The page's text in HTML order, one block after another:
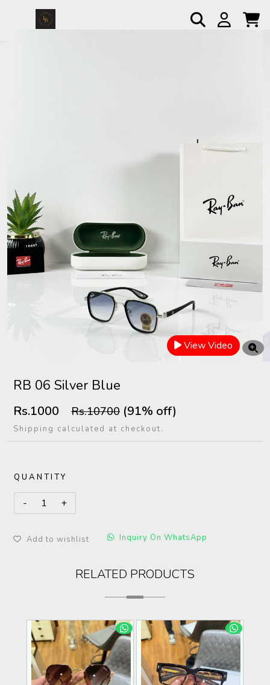
View Video
RB 06 Silver Blue
Rs.1000 Rs.10700 (91% off)
Shipping calculated at checkout.
QUANTITY
Add to wishlist Inquiry On WhatsApp
RELATED PRODUCTS